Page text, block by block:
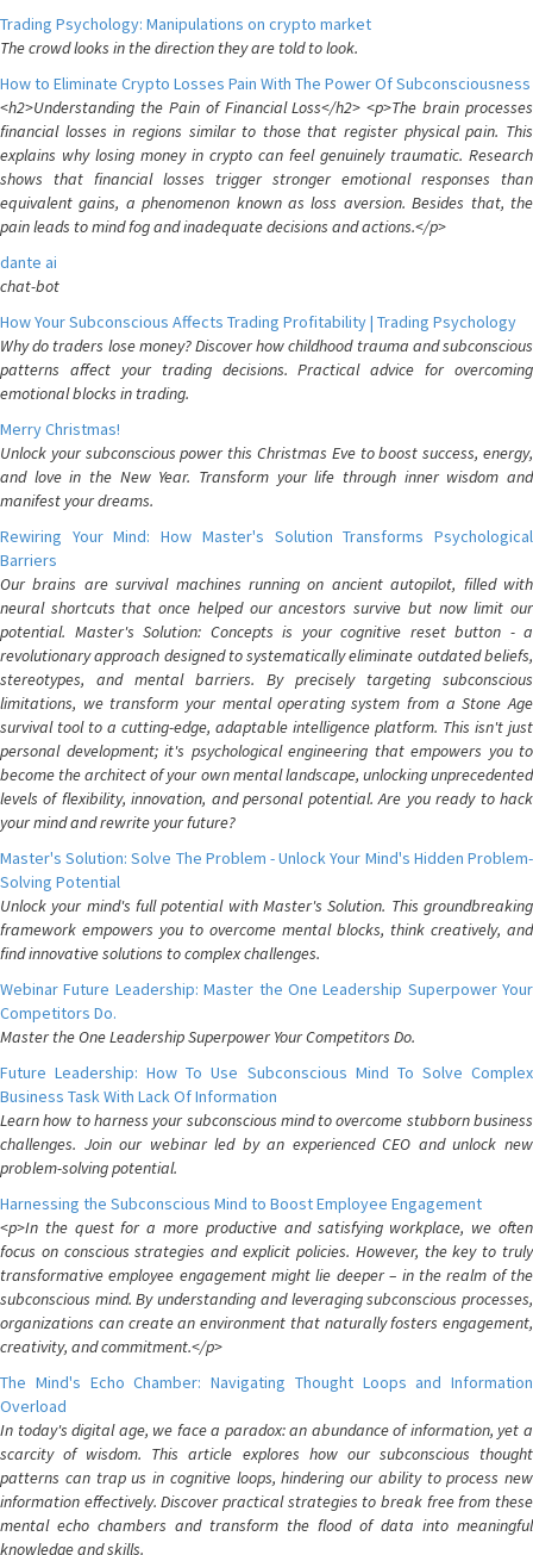
Trading Psychology: Manipulations on crypto market
The crowd looks in the direction they are told to look.
How to Eliminate Crypto Losses Pain With The Power Of Subconsciousness
<h2>Understanding the Pain of Financial Loss</h2> <p>The brain processes
financial losses in regions similar to those that register physical pain. This
explains why losing money in crypto can feel genuinely traumatic. Research
shows that financial losses trigger stronger emotional responses than
equivalent gains, a phenomenon known as loss aversion. Besides that, the
pain leads to mind fog and inadequate decisions and actions.</p>
dante ai
chat-bot
How Your Subconscious Affects Trading Profitability | Trading Psychology
Why do traders lose money? Discover how childhood trauma and subconscious
patterns affect your trading decisions. Practical advice for overcoming
emotional blocks in trading.
Merry Christmas!
Unlock your subconscious power this Christmas Eve to boost success, energy,
and love in the New Year. Transform your life through inner wisdom and
manifest your dreams.
Rewiring Your Mind: How Master's Solution Transforms Psychological
Barriers
Our brains are survival machines running on ancient autopilot, filled with
neural shortcuts that once helped our ancestors survive but now limit our
potential. Master's Solution: Concepts is your cognitive reset button - a
revolutionary approach designed to systematically eliminate outdated beliefs,
stereotypes, and mental barriers. By precisely targeting subconscious
limitations, we transform your mental operating system from a Stone Age
survival tool to a cutting-edge, adaptable intelligence platform. This isn't just
personal development; it's psychological engineering that empowers you to
become the architect of your own mental landscape, unlocking unprecedented
levels of flexibility, innovation, and personal potential. Are you ready to hack
your mind and rewrite your future?
Master's Solution: Solve The Problem - Unlock Your Mind's Hidden Problem-
Solving Potential
Unlock your mind's full potential with Master's Solution. This groundbreaking
framework empowers you to overcome mental blocks, think creatively, and
find innovative solutions to complex challenges.
Webinar Future Leadership: Master the One Leadership Superpower Your
Competitors Do.
Master the One Leadership Superpower Your Competitors Do.
Future Leadership: How To Use Subconscious Mind To Solve Complex
Business Task With Lack Of Information
Learn how to harness your subconscious mind to overcome stubborn business
challenges. Join our webinar led by an experienced CEO and unlock new
problem-solving potential.
Harnessing the Subconscious Mind to Boost Employee Engagement
<p>In the quest for a more productive and satisfying workplace, we often
focus on conscious strategies and explicit policies. However, the key to truly
transformative employee engagement might lie deeper – in the realm of the
subconscious mind. By understanding and leveraging subconscious processes,
organizations can create an environment that naturally fosters engagement,
creativity, and commitment.</p>
The Mind's Echo Chamber: Navigating Thought Loops and Information
Overload
In today's digital age, we face a paradox: an abundance of information, yet a
scarcity of wisdom. This article explores how our subconscious thought
patterns can trap us in cognitive loops, hindering our ability to process new
information effectively. Discover practical strategies to break free from these
mental echo chambers and transform the flood of data into meaningful
knowledge and skills.